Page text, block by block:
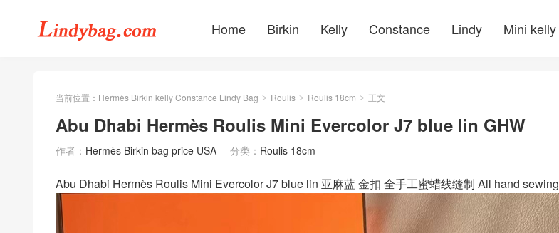
Home Birkin Kelly Constance Lindy Mini kelly
当前位置： Hermès Birkin kelly Constance Lindy Bag > Roulis > Roulis 18cm > 正文
Abu Dhabi Hermès Roulis Mini Evercolor J7 blue lin GHW
作者： Hermès Birkin bag price USA 分类： Roulis 18cm
Abu Dhabi Hermès Roulis Mini Evercolor J7 blue lin 亚麻蓝 金扣 全手工蜜蜡线缝制 All hand sewing